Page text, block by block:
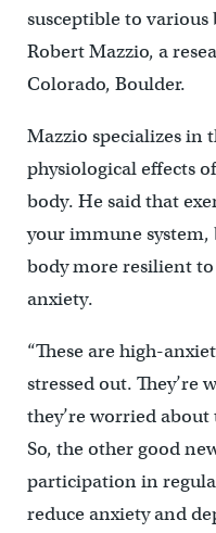
susceptible to various
Robert Mazzio, a
Colorado, Boulder.
Mazzio specializes in
physiological effects
body. He said that
your immune system,
body more resilient to
anxiety.
“These are high-
stressed out. They’re
they’re worried
So, the other good
participation in
reduce anxiety and